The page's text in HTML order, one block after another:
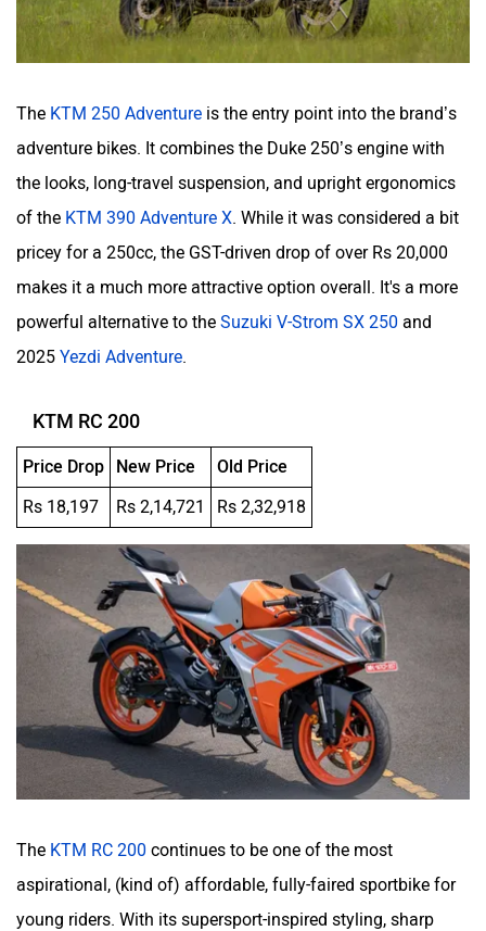
The KTM 250 Adventure
is the entry point into the brand’s
adventure bikes. It combines the Duke 250’s engine with
the looks, long-travel suspension, and upright ergonomics
of the KTM 390 Adventure X . While it was considered a bit
pricey for a 250cc, the GST-driven drop of over Rs 20,000
makes it a much more attractive option overall. It's a more
powerful alternative to the
Suzuki V-Strom SX 250
and
2025 Yezdi Adventure
KTM RC 200
Price Drop New Price
Old Price
Rs 18,197
Rs 2,14,721 Rs 2,32,918
The KTM RC 200
continues to be one of the most
aspirational, (kind of) affordable, fully-faired sportbike for
young riders. With its supersport-inspired styling, sharp